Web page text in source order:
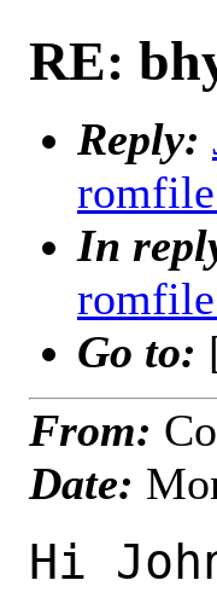
RE:
Reply:
In
Go to:
From:
Date:
Hi